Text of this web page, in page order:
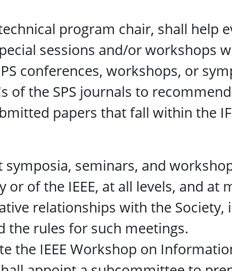
program chair, shall help
sessions and/or workshops
conferences, workshops, or
of the SPS journals to
papers that fall within the
seminars, and
of the IEEE, at all levels, and at
relationships with the Society,
the rules for such meetings.
the IEEE Workshop on